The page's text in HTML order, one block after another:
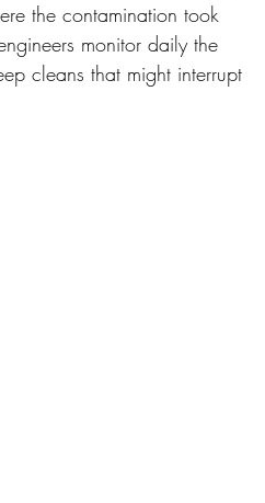
the contamination took
monitor daily the
cleans that might interrupt